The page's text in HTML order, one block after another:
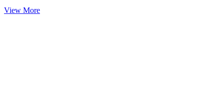
View More